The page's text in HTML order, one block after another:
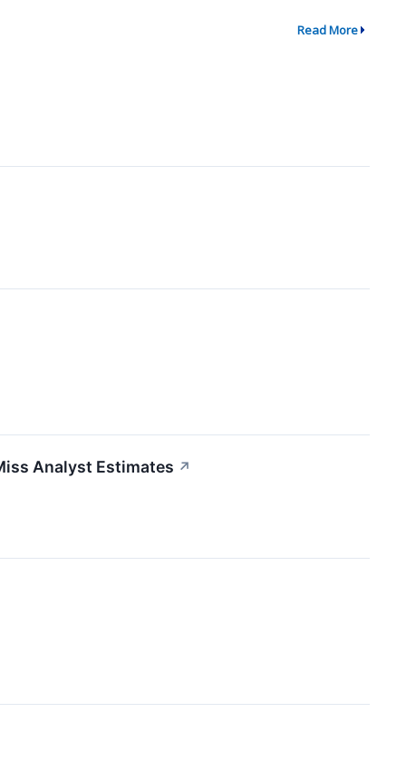
Read More
Analyst Estimates ↗